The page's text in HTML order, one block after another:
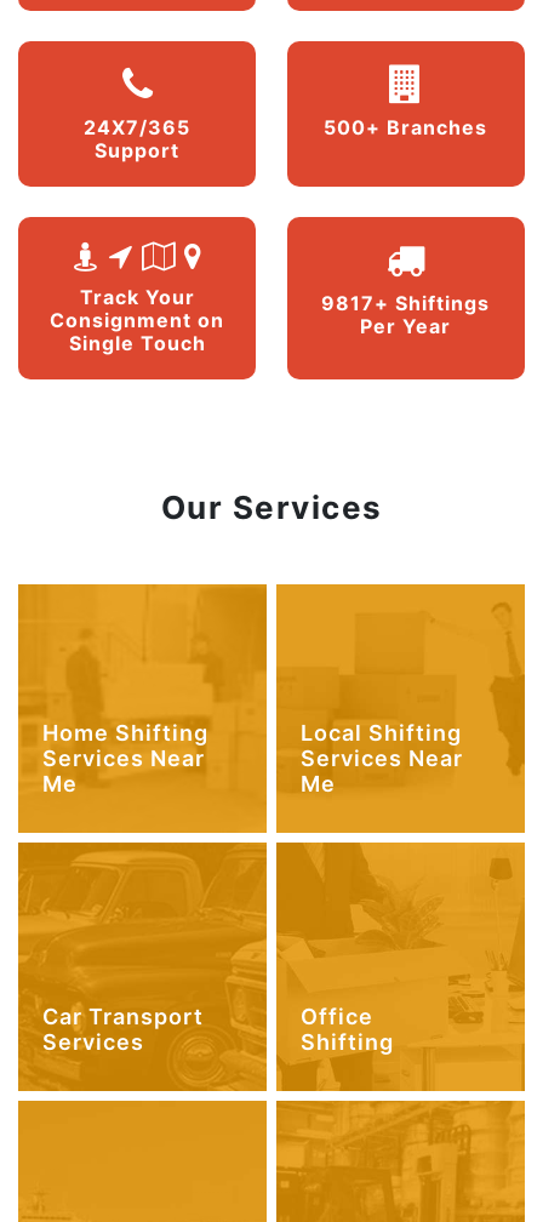
24X7/365
Support
500+ Branches
Track Your
Consignment on
Single Touch
9817+ Shiftings
Per Year
Our Services
Home Shifting
Services Near
Me
Local Shifting
Services Near
Me
Car Transport
Services
Office
Shifting